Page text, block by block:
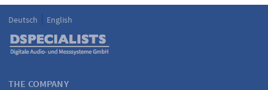
Language
Deutsch English
THE COMPANY